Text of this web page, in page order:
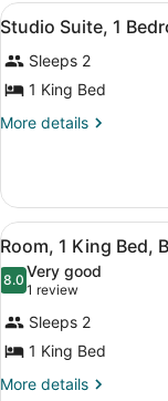
View
all
photos
for
Studio
Bedroom
4
Studio Suite, 1
Sleeps 2
1 King Bed
More details
More
Suite,
Bedroom
View
all
photos
for
Room,
1
King
7
Room, 1 King Bed,
8.08.0 out of 10
Very good
1 review
(1
review)
Sleeps 2
1 King Bed
More details
More